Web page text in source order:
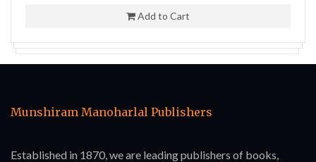
Add to Cart
Munshiram Manoharlal Publishers
Established in 1870, we are leading publishers of books,